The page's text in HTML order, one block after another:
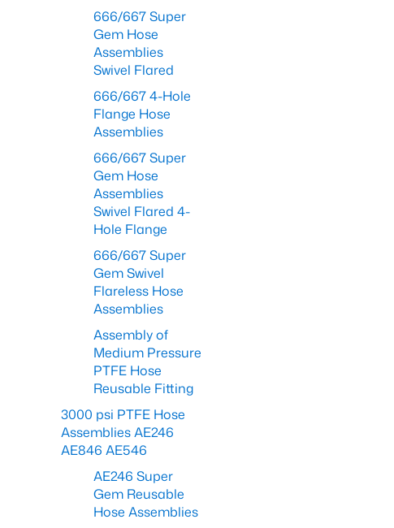
666/667 Super
Gem Hose
Assemblies
Swivel Flared
666/667 4-Hole
Flange Hose
Assemblies
666/667 Super
Gem Hose
Assemblies
Swivel Flared 4-
Hole Flange
666/667 Super
Gem Swivel
Flareless Hose
Assemblies
Assembly of
Medium Pressure
PTFE Hose
Reusable Fitting
3000 psi PTFE Hose
Assemblies AE246
AE846 AE546
AE246 Super
Gem Reusable
Hose Assemblies